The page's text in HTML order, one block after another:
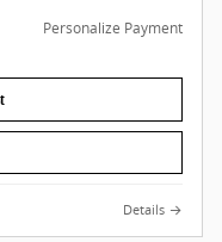
Personalize Payment
Details